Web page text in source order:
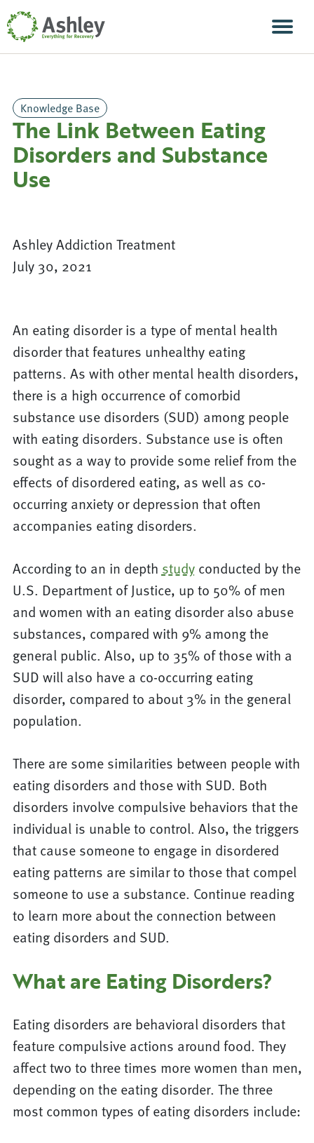
Skip Navigation
Knowledge Base
The Link Between Eating
Disorders and Substance
Use
Ashley Addiction Treatment
July 30, 2021
An eating disorder is a type of mental health
disorder that features unhealthy eating
patterns. As with other mental health disorders,
there is a high occurrence of comorbid
substance use disorders (SUD) among people
with eating disorders. Substance use is often
sought as a way to provide some relief from the
effects of disordered eating, as well as co-
occurring anxiety or depression that often
accompanies eating disorders.
According to an in depth studyconducted by the
U.S. Department of Justice, up to 50% of men
and women with an eating disorder also abuse
substances, compared with 9% among the
general public. Also, up to 35% of those with a
SUD will also have a co-occurring eating
disorder, compared to about 3% in the general
population.
There are some similarities between people with
eating disorders and those with SUD. Both
disorders involve compulsive behaviors that the
individual is unable to control. Also, the triggers
that cause someone to engage in disordered
eating patterns are similar to those that compel
someone to use a substance. Continue reading
to learn more about the connection between
eating disorders and SUD.
What are Eating Disorders?
Eating disorders are behavioral disorders that
feature compulsive actions around food. They
affect two to three times more women than men,
depending on the eating disorder. The three
most common types of eating disorders include: